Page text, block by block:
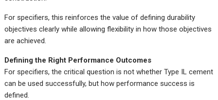
For specifiers, this reinforces the value of defining durability
objectives clearly while allowing flexibility in how those objectives
are achieved.
Defining the Right Performance Outcomes
For specifiers, the critical question is not whether Type IL cement
can be used successfully, but how performance success is
defined.